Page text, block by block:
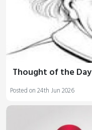
Thought of the Day
Posted on 24th Jun 2026